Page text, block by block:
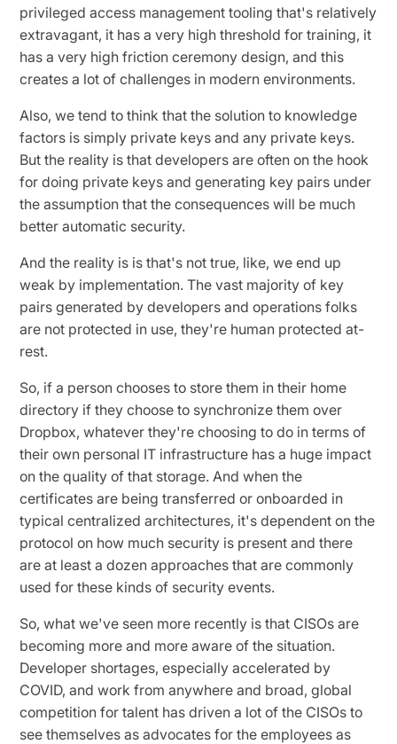
privileged access management tooling that's relatively
extravagant, it has a very high threshold for training, it
has a very high friction ceremony design, and this
creates a lot of challenges in modern environments.
Also, we tend to think that the solution to knowledge
factors is simply private keys and any private keys.
But the reality is that developers are often on the hook
for doing private keys and generating key pairs under
the assumption that the consequences will be much
better automatic security.
And the reality is is that's not true, like, we end up
weak by implementation. The vast majority of key
pairs generated by developers and operations folks
are not protected in use, they're human protected at-
rest.
So, if a person chooses to store them in their home
directory if they choose to synchronize them over
Dropbox, whatever they're choosing to do in terms of
their own personal IT infrastructure has a huge impact
on the quality of that storage. And when the
certificates are being transferred or onboarded in
typical centralized architectures, it's dependent on the
protocol on how much security is present and there
are at least a dozen approaches that are commonly
used for these kinds of security events.
So, what we've seen more recently is that CISOs are
becoming more and more aware of the situation.
Developer shortages, especially accelerated by
COVID, and work from anywhere and broad, global
competition for talent has driven a lot of the CISOs to
see themselves as advocates for the employees as